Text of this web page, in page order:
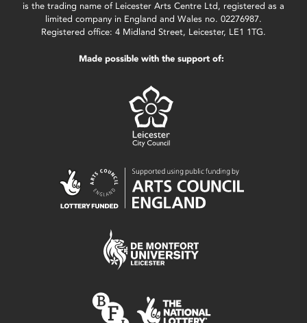
is the trading name of Leicester Arts Centre Ltd, registered as a
limited company in England and Wales no. 02276987.
Registered office: 4 Midland Street, Leicester, LE1 1TG.
Made possible with the support of: